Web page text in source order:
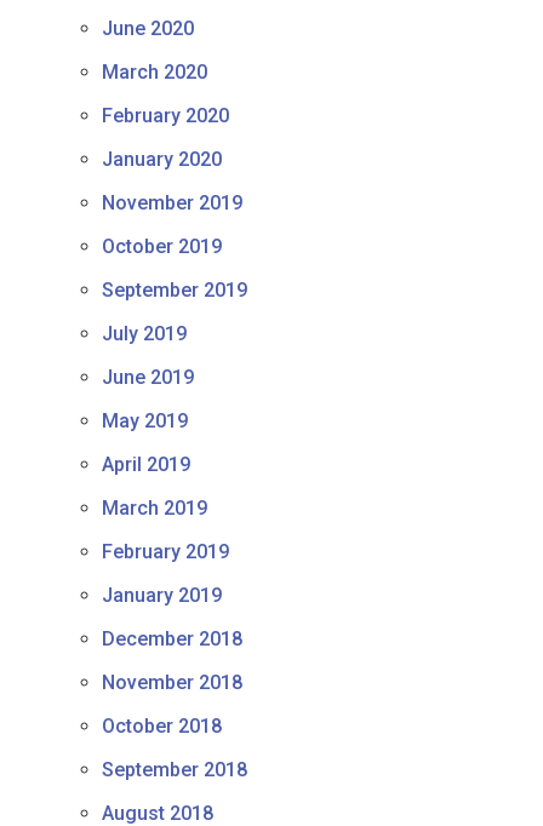
June 2020
March 2020
February 2020
January 2020
November 2019
October 2019
September 2019
July 2019
June 2019
May 2019
April 2019
March 2019
February 2019
January 2019
December 2018
November 2018
October 2018
September 2018
August 2018